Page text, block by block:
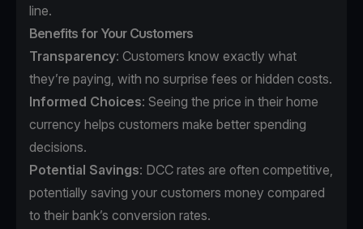
line.
Benefits for Your Customers
Transparency: Customers know exactly what
they’re paying, with no surprise fees or hidden costs.
Informed Choices: Seeing the price in their home
currency helps customers make better spending
decisions.
Potential Savings: DCC rates are often competitive,
potentially saving your customers money compared
to their bank’s conversion rates.